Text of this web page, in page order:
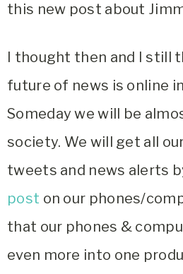
this new post about
I thought then and I still
future of news is online
Someday we will be
society. We will get all
tweets and news alerts
post on our phones/
that our phones &
even more into one